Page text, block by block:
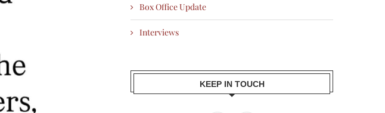
Box Office Update
Interviews
KEEP IN TOUCH